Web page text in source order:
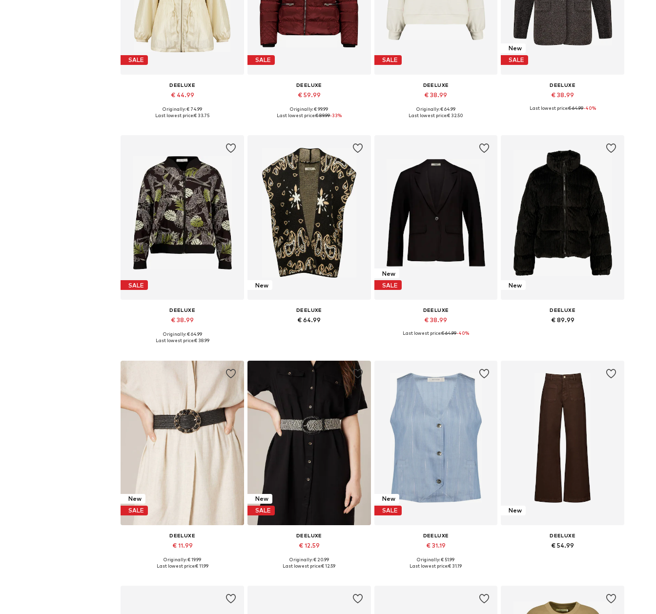
SALE
DEELUXE
€ 44.99
Available sizes: S, M, L, XL
Originally: € 74.99
Last lowest price:€ 33.75
SALE
DEELUXE
€ 59.99
Available sizes: XS, S, M, L, XL
Originally: € 99.99
Last lowest price:€ 89.99-33%
SALE
DEELUXE
€ 38.99
Available sizes: XS, S, M, L, XL
Originally: € 64.99
Last lowest price:€ 32.50
New
SALE
DEELUXE
€ 38.99
Available sizes: 34, 36, 38, 40, 42
Last lowest price:€ 64.99-40%
SALE
DEELUXE
€ 38.99
Available sizes: XS, S, M, L, XL
Originally: € 64.99
Last lowest price:€ 38.99
New
DEELUXE
€ 64.99
New
SALE
DEELUXE
€ 38.99
Available sizes: 36, 38
Last lowest price:€ 64.99-40%
New
DEELUXE
€ 89.99
New
SALE
DEELUXE
€ 11.99
Available sizes: 95, 100
Originally: € 19.99
Last lowest price:€ 11.99
New
SALE
DEELUXE
€ 12.59
Available sizes: 95, 100
Originally: € 20.99
Last lowest price:€ 12.59
New
SALE
DEELUXE
€ 31.19
Available sizes: XS, S, M, L
Originally: € 51.99
Last lowest price:€ 31.19
New
DEELUXE
€ 54.99